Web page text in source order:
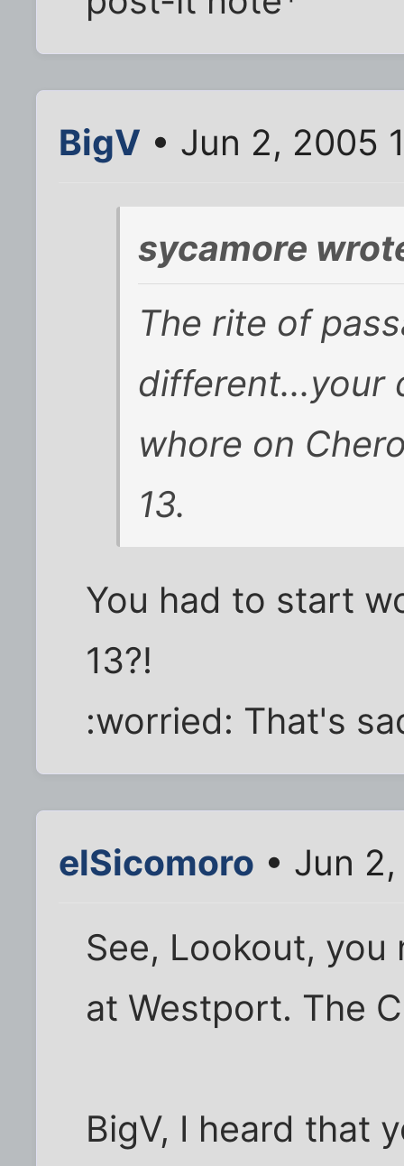
BigV • Jun 2, 2005
sycamore
The rite of
different...your
whore on
13.
You had to start
13?!
:worried: That's
elSicomoro • Jun
See, Lookout,
at Westport. The
BigV, I heard that